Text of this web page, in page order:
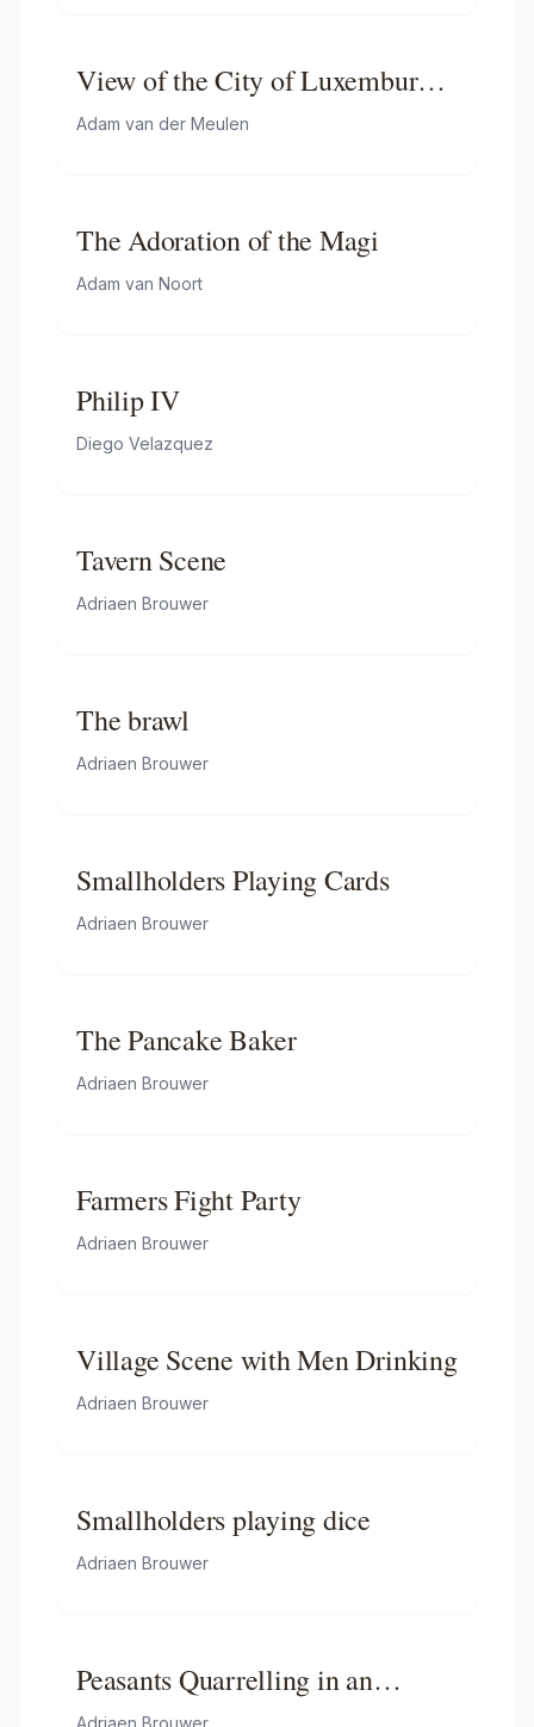
View of the City of Luxemburg
from the baths of Mansfeld
Adam van der Meulen
The Adoration of the Magi
Adam van Noort
Philip IV
Diego Velazquez
Tavern Scene
Adriaen Brouwer
The brawl
Adriaen Brouwer
Smallholders Playing Cards
Adriaen Brouwer
The Pancake Baker
Adriaen Brouwer
Farmers Fight Party
Adriaen Brouwer
Village Scene with Men Drinking
Adriaen Brouwer
Smallholders playing dice
Adriaen Brouwer
Peasants Quarrelling in an
Interior
Adriaen Brouwer